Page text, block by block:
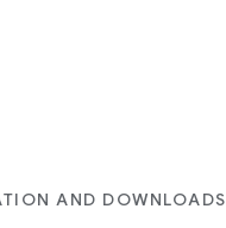
AND DOWNLOADS